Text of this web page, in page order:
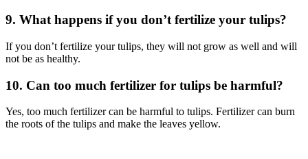
9. What happens if you don’t fertilize your tulips?
If you don’t fertilize your tulips, they will not grow as well and will
not be as healthy.
10. Can too much fertilizer for tulips be harmful?
Yes, too much fertilizer can be harmful to tulips. Fertilizer can burn
the roots of the tulips and make the leaves yellow.